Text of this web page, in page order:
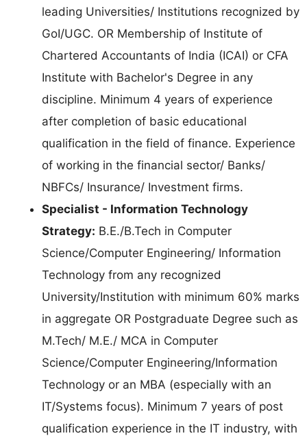
leading Universities/ Institutions recognized by
GoI/UGC. OR Membership of Institute of
Chartered Accountants of India (ICAI) or CFA
Institute with Bachelor's Degree in any
discipline. Minimum 4 years of experience
after completion of basic educational
qualification in the field of finance. Experience
of working in the financial sector/ Banks/
NBFCs/ Insurance/ Investment firms.
Specialist - Information Technology
Strategy: B.E./B.Tech in Computer
Science/Computer Engineering/ Information
Technology from any recognized
University/Institution with minimum 60% marks
in aggregate OR Postgraduate Degree such as
M.Tech/ M.E./ MCA in Computer
Science/Computer Engineering/Information
Technology or an MBA (especially with an
IT/Systems focus). Minimum 7 years of post
qualification experience in the IT industry, with